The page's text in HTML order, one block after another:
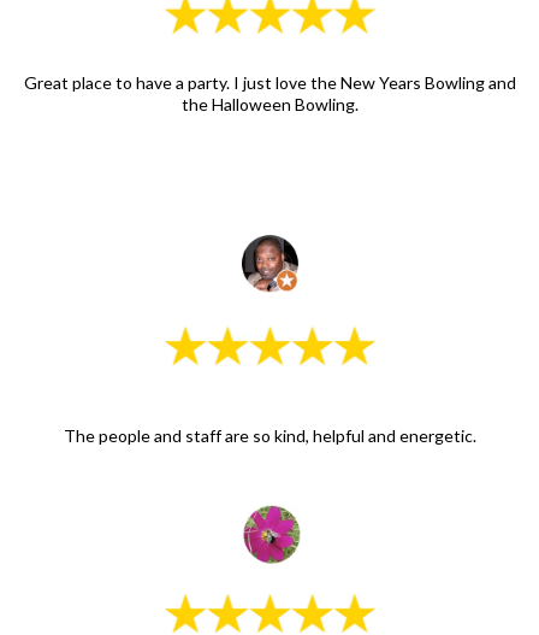
Great place to have a party. I just love the New Years Bowling and
the Halloween Bowling.
The people and staff are so kind, helpful and energetic.